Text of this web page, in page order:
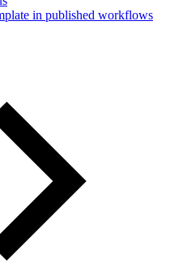
in published workflows